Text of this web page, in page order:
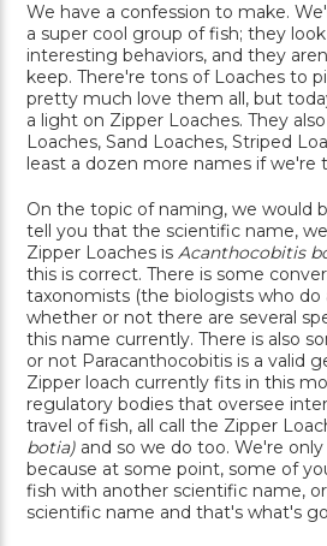
We have a confession to make.
a super cool group of fish; they
interesting behaviors, and they
keep. There're tons of Loaches to
pretty much love them all, but
a light on Zipper Loaches. They
Loaches, Sand Loaches, Striped
least a dozen more names if we're
On the topic of naming, we would
tell you that the scientific name,
Zipper Loaches is Acanthocobitis
this is correct. There is some
taxonomists (the biologists who do
whether or not there are several
this name currently. There is also
or not Paracanthocobitis is a valid
Zipper loach currently fits in this
regulatory bodies that oversee
travel of fish, all call the Zipper
botia) and so we do too. We're
because at some point, some of
fish with another scientific name,
scientific name and that's what's